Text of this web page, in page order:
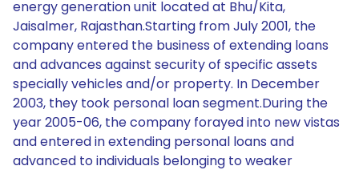
energy generation unit located at Bhu/Kita,
Jaisalmer, Rajasthan.Starting from July 2001, the
company entered the business of extending loans
and advances against security of specific assets
specially vehicles and/or property. In December
2003, they took personal loan segment.During the
year 2005-06, the company forayed into new vistas
and entered in extending personal loans and
advanced to individuals belonging to weaker